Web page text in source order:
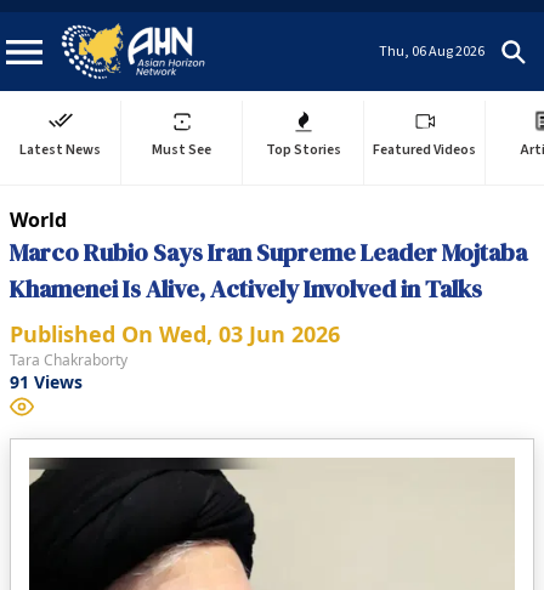
Thu, 06 Aug 2026
Latest News Must See Top Stories Featured Videos
World
Marco Rubio Says Iran Supreme Leader Mojtaba
Khamenei Is Alive, Actively Involved in Talks
Published On Wed, 03 Jun 2026
Tara Chakraborty
91 Views